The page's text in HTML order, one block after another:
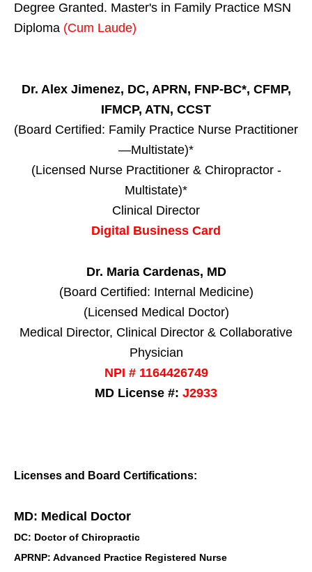
Degree Granted. Master's in Family Practice MSN
Diploma (Cum Laude)
Dr. Alex Jimenez, DC, APRN, FNP-BC*, CFMP,
IFMCP, ATN, CCST
(Board Certified: Family Practice Nurse Practitioner
—Multistate)*
(Licensed Nurse Practitioner & Chiropractor -
Multistate)*
Clinical Director
Digital Business Card
Dr. Maria Cardenas, MD
(Board Certified: Internal Medicine)
(Licensed Medical Doctor)
Medical Director, Clinical Director & Collaborative
Physician
NPI # 1164426749
MD License #: J2933
Licenses and Board Certifications:
MD: Medical Doctor
DC: Doctor of Chiropractic
APRNP: Advanced Practice Registered Nurse